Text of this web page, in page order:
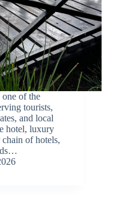
of the
tourists,
and local
hotel, luxury
of hotels,